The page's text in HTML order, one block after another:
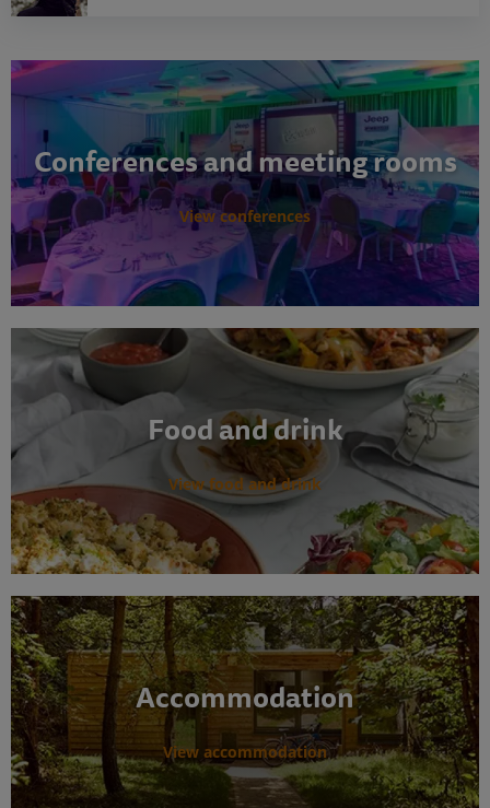
Conferences and meeting rooms
View conferences
Food and drink
View food and drink
Accommodation
View accommodation